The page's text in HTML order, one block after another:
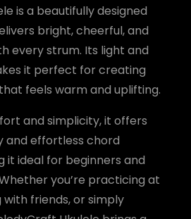
i
c
e
r
n
g
e
:
is a beautifully designed
bright, cheerful, and
every strum. Its light and
it perfect for creating
feels warm and uplifting.
and simplicity, it offers
and effortless chord
it ideal for beginners and
you’re practicing at
friends, or simply